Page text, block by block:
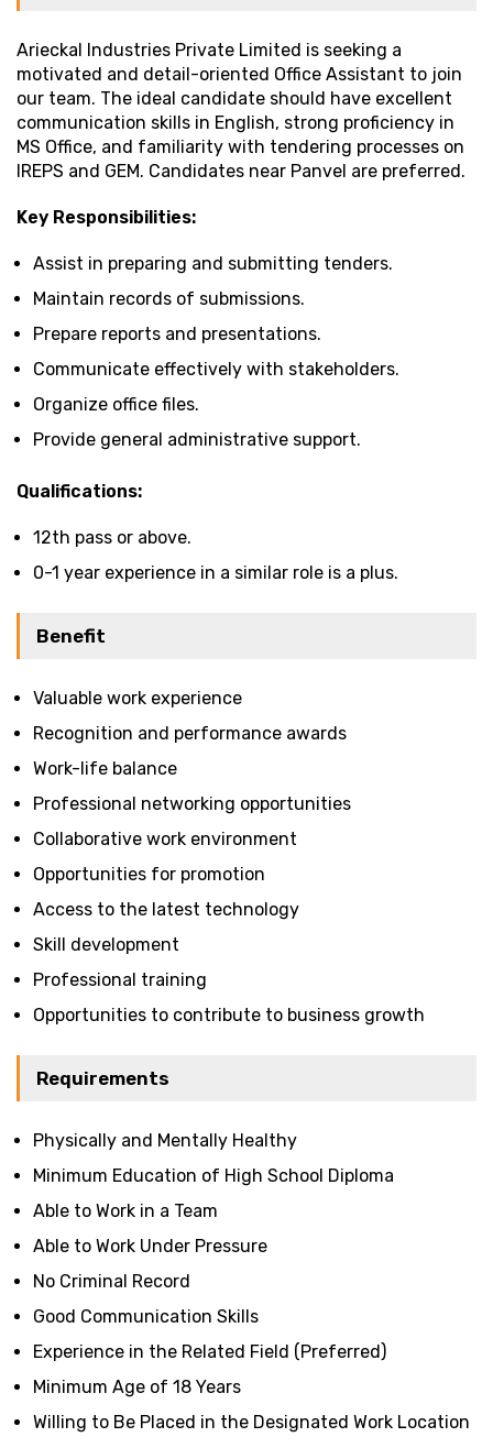
Arieckal Industries Private Limited is seeking a
motivated and detail-oriented Office Assistant to join
our team. The ideal candidate should have excellent
communication skills in English, strong proficiency in
MS Office, and familiarity with tendering processes on
IREPS and GEM. Candidates near Panvel are preferred.
Key Responsibilities:
Assist in preparing and submitting tenders.
Maintain records of submissions.
Prepare reports and presentations.
Communicate effectively with stakeholders.
Organize office files.
Provide general administrative support.
Qualifications:
12th pass or above.
0-1 year experience in a similar role is a plus.
Benefit
Valuable work experience
Recognition and performance awards
Work-life balance
Professional networking opportunities
Collaborative work environment
Opportunities for promotion
Access to the latest technology
Skill development
Professional training
Opportunities to contribute to business growth
Requirements
Physically and Mentally Healthy
Minimum Education of High School Diploma
Able to Work in a Team
Able to Work Under Pressure
No Criminal Record
Good Communication Skills
Experience in the Related Field (Preferred)
Minimum Age of 18 Years
Willing to Be Placed in the Designated Work Location